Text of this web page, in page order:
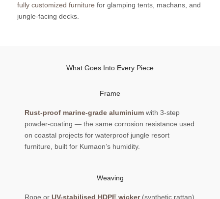
fully customized furniture for glamping tents, machans, and
jungle-facing decks.
What Goes Into Every Piece
Frame
Rust-proof marine-grade aluminium with 3-step
powder-coating — the same corrosion resistance used
on coastal projects for waterproof jungle resort
furniture, built for Kumaon’s humidity.
Weaving
Rope or UV-stabilised HDPE wicker(synthetic rattan)